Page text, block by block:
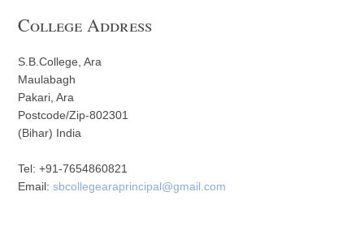
College Address
S.B.College, Ara
Maulabagh
Pakari, Ara
Postcode/Zip-802301
(Bihar) India
Tel: +91-7654860821
Email:sbcollegearaprincipal@gmail.com